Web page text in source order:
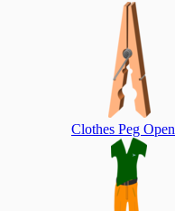
Clothes Peg Open